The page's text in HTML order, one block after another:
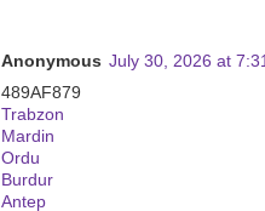
Anonymous July 30, 2026 at
489AF879
Trabzon
Mardin
Ordu
Burdur
Antep